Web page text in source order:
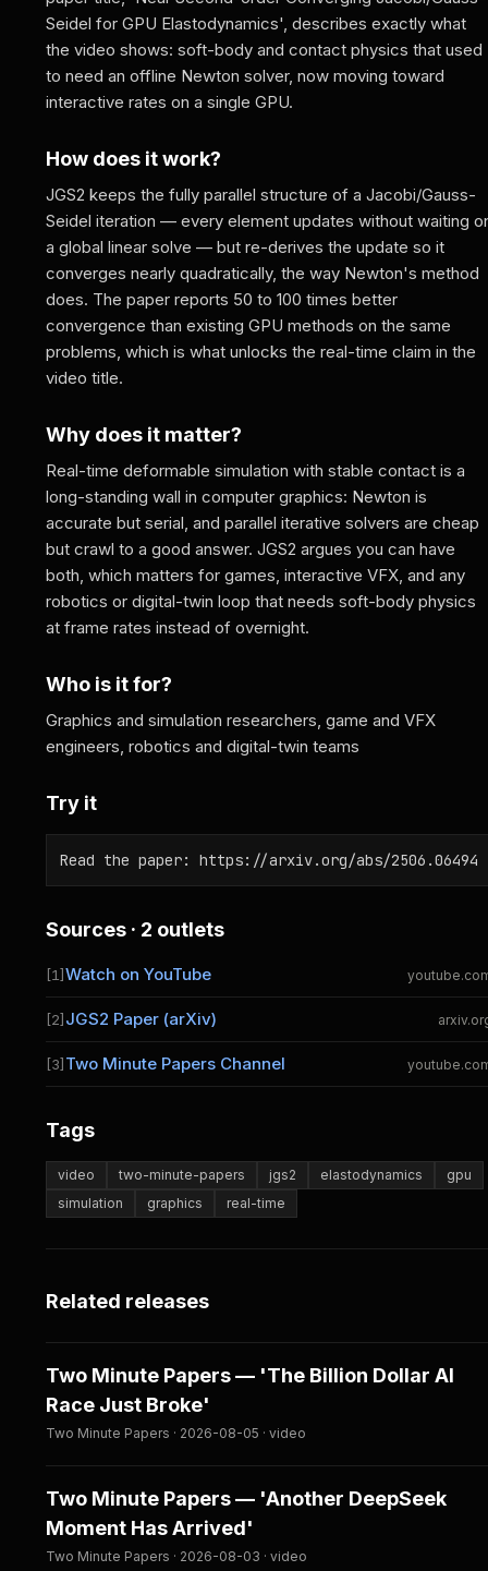
Seidel for GPU Elastodynamics', describes exactly what
the video shows: soft-body and contact physics that used
to need an offline Newton solver, now moving toward
interactive rates on a single GPU.
How does it work?
JGS2 keeps the fully parallel structure of a Jacobi/Gauss-
Seidel iteration — every element updates without waiting
a global linear solve — but re-derives the update so it
converges nearly quadratically, the way Newton's method
does. The paper reports 50 to 100 times better
convergence than existing GPU methods on the same
problems, which is what unlocks the real-time claim in the
video title.
Why does it matter?
Real-time deformable simulation with stable contact is a
long-standing wall in computer graphics: Newton is
accurate but serial, and parallel iterative solvers are cheap
but crawl to a good answer. JGS2 argues you can have
both, which matters for games, interactive VFX, and any
robotics or digital-twin loop that needs soft-body physics
at frame rates instead of overnight.
Who is it for?
Graphics and simulation researchers, game and VFX
engineers, robotics and digital-twin teams
Try it
Read the paper: https://arxiv.org/abs/2506.06494
Sources · 2 outlets
[1]Watch on YouTube
[2] JGS2 Paper (arXiv)
[3] Two Minute Papers Channel
Tags
video two-minute-papers jgs2 elastodynamics
gpu
simulation
graphics real-time
Related releases
Two Minute Papers — 'The Billion Dollar AI
Race Just Broke'
Two Minute Papers · 2026-08-05 · video
Two Minute Papers — 'Another DeepSeek
Moment Has Arrived'
Two Minute Papers · 2026-08-03 · video